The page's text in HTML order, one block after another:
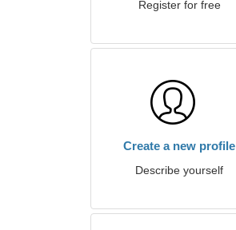
Register for free
Create a new profile
Describe yourself